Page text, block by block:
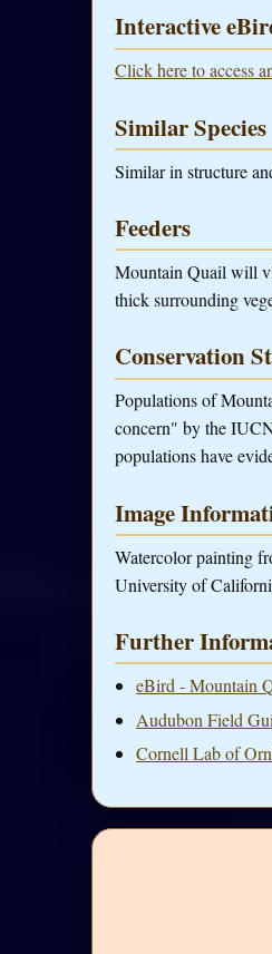
Interactive
Click here to access
Similar Species
Similar in structure
Feeders
Mountain Quail will
thick surrounding
Conservation
Populations of
concern" by the
populations have
Image
Watercolor painting
University of
Further
eBird - Mountain
Audubon Field
Cornell Lab of